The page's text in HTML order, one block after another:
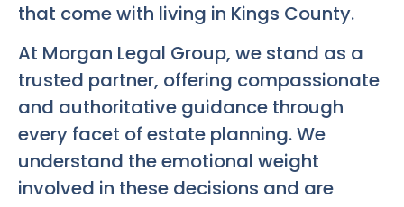
that come with living in Kings County.
At Morgan Legal Group, we stand as a
trusted partner, offering compassionate
and authoritative guidance through
every facet of estate planning. We
understand the emotional weight
involved in these decisions and are